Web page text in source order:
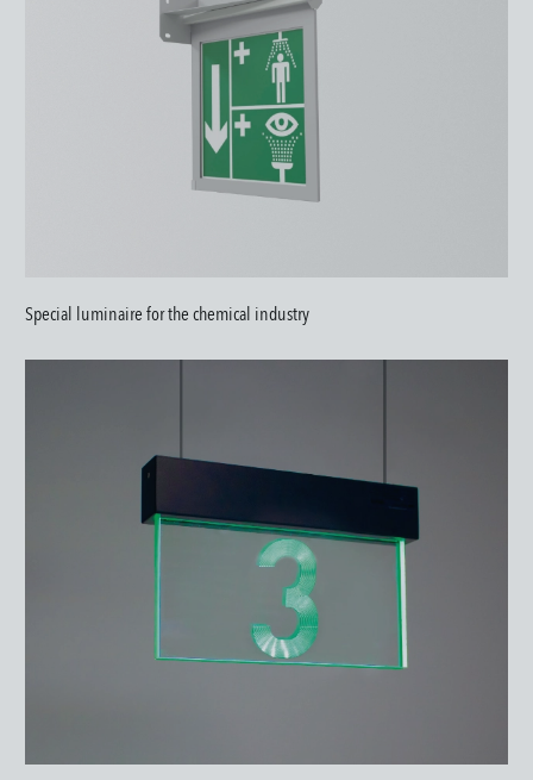
Special luminaire for the chemical industry